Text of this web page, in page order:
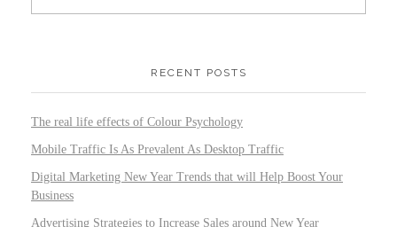
RECENT POSTS
The real life effects of Colour Psychology
Mobile Traffic Is As Prevalent As Desktop Traffic
Digital Marketing New Year Trends that will Help Boost Your
Business
Advertising Strategies to Increase Sales around New Year